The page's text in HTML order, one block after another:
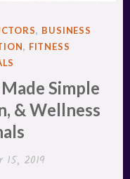
, BUSINESS
, FITNESS
Simple
& Wellness
15, 2019